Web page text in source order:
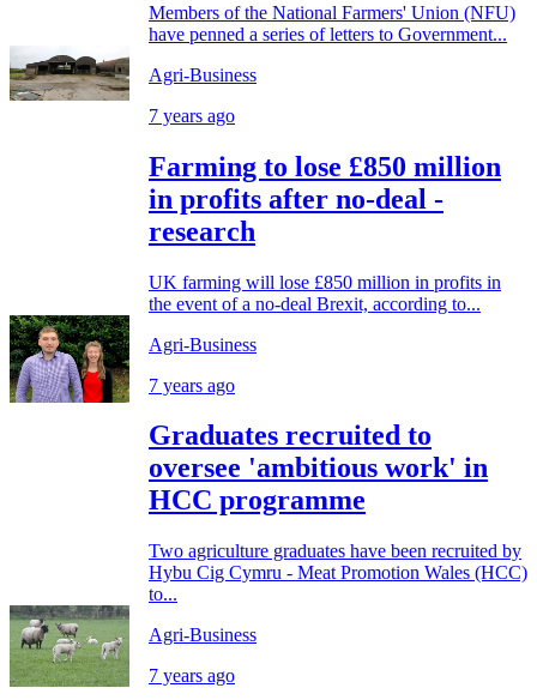
Members of the National Farmers' Union (NFU)
have penned a series of letters to Government...
Agri-Business
7 years ago
Farming to lose £850 million
in profits after no-deal -
research
UK farming will lose £850 million in profits in
the event of a no-deal Brexit, according to...
Agri-Business
7 years ago
Graduates recruited to
oversee 'ambitious work' in
HCC programme
Two agriculture graduates have been recruited by
Hybu Cig Cymru - Meat Promotion Wales (HCC)
to...
Agri-Business
7 years ago